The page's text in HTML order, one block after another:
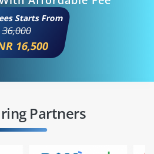
Starts From
36,000
16,500
Partners